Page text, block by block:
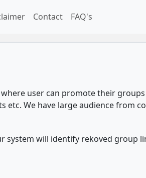
Contact FAQ's
user can promote their
We have large audience from
system will identify rekoved